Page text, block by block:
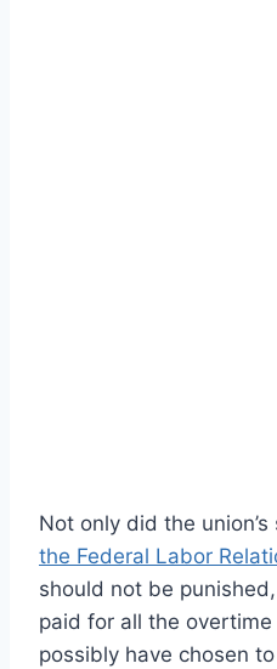
Not only did the union’s
the Federal Labor
should not be
paid for all the
possibly have chosen